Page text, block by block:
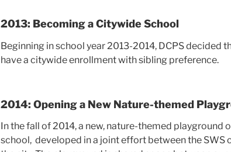
2013: Becoming a Citywide School
Beginning in school year 2013-2014, DCPS decided
have a citywide enrollment with sibling preference.
2014: Opening a New Nature-themed
In the fall of 2014, a new, nature-themed playground
school, developed in a joint effort between the SWS